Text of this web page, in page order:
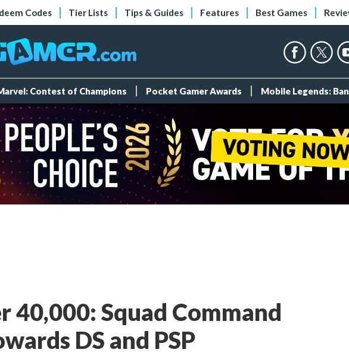
Codes Tier Lists Tips & Guides Features Best Games
Contest of Champions Pocket Gamer Awards Mobile Legends:
40,000: Squad Command
DS and PSP